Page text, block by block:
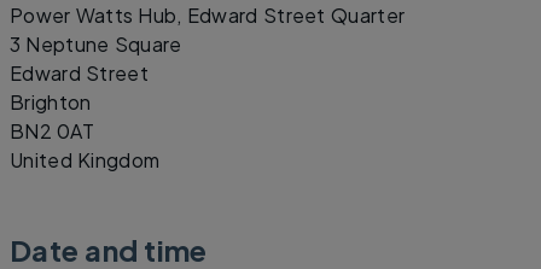
Power Watts Hub, Edward Street Quarter
3 Neptune Square
Edward Street
Brighton
BN2 0AT
United Kingdom
Date and time